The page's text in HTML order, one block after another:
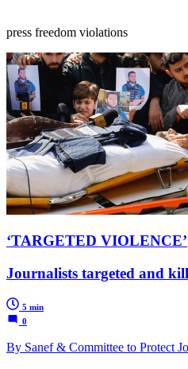
press freedom violations
‘TARGETED VIOLENCE’
Journalists targeted and
5 min
0
By Sanef & Committee to Protect